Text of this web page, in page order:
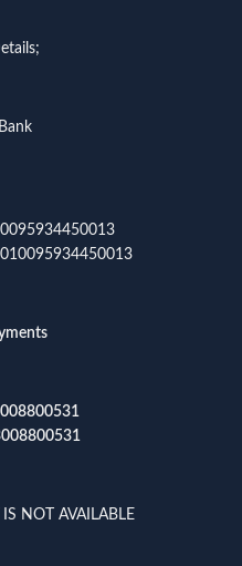
NOT AVAILABLE